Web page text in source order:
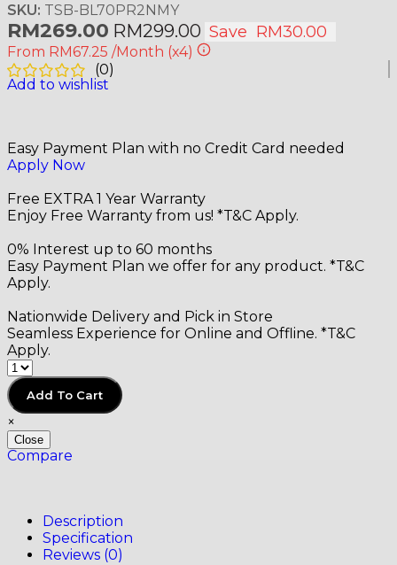
20
SKU: TSB-BL70PR2NMY
RM269.00 RM299.00 Save RM30.00
From RM67.25 /Month (x4)
(0)
Add to wishlist
Easy Payment Plan with no Credit Card needed
Apply Now
Free EXTRA 1 Year Warranty
Enjoy Free Warranty from us! *T&C Apply.
0% Interest up to 60 months
Easy Payment Plan we offer for any product. *T&C
Apply.
Nationwide Delivery and Pick in Store
Seamless Experience for Online and Offline. *T&C
Apply.
Add To Cart
×
Close
Compare
Description
Specification
Reviews (0)